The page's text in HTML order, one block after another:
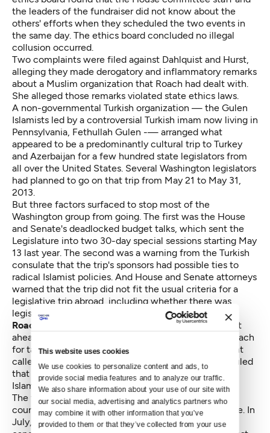
This website uses cookies
We use cookies to personalize content and ads, to
provide social media features and to analyze our traffic.
We also share information about your use of our site with
our social media, advertising and analytics partners who
may combine it with other information that you’ve
provided to them or that they’ve collected from your use
the leaders of the fundraiser did not know about the
others' efforts when they scheduled the two events in
the same day. The ethics board concluded no illegal
collusion occurred.
Two complaints were filed against Dahlquist and Hurst,
alleging they made derogatory and inflammatory remarks
about a Muslim organization that Roach had dealt with.
She alleged those remarks violated state ethics laws.
A non-governmental Turkish organization — the Gulen
Islamists led by a controversial Turkish imam now living in
Pennsylvania, Fethullah Gulen -— arranged what
appeared to be a predominantly cultural trip to Turkey
and Azerbaijan for a few hundred state legislators from
all over the United States. Several Washington legislators
had planned to go on that trip from May 21 to May 31,
2013.
But three factors surfaced to stop most of the
Washington group from going. The first was the House
and Senate's deadlocked budget talks, which sent the
Legislature into two 30-day special sessions starting May
13 last year. The second was a warning from the Turkish
consulate that the trip's sponsors had possible ties to
radical Islamist policies. And House and Senate attorneys
warned that the trip did not fit the usual criteria for a
legislative trip abroad, including whether there was
legislative or trade activity involved.
Roach was the only Washington legislatorwho went
ahead with the trip. Hurst and Dahlquist criticized Roach
for taking the trip, noting that the Turkish government
called the Gulen Islamists radical. The ethics board ruled
that Hurst and Dahlquist's criticisms of the Gulen
Islamists did not fall under the state's ethics laws.
The fourth complaint claimed Hurst blackmailed a
county judge candidate into dropping out of that race. In
July, Roach said a potential King County judge